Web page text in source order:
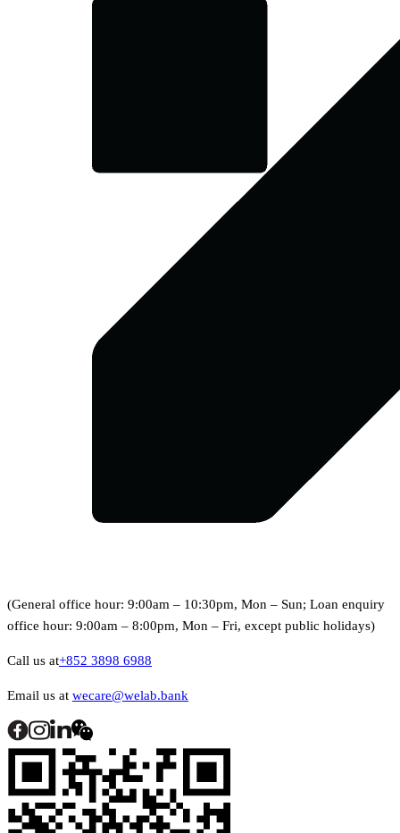
(General office hour: 9:00am – 10:30pm, Mon – Sun; Loan enquiry
office hour: 9:00am – 8:00pm, Mon – Fri, except public holidays)
Call us at+852 3898 6988
Email us at wecare@welab.bank